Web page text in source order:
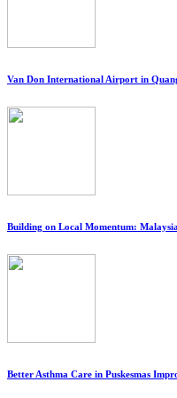
Van Don International Airport in
Building on Local Momentum:
Better Asthma Care in Puskesmas